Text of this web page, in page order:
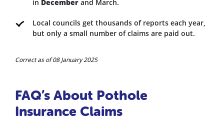
in December and March.
Local councils get thousands of reports each year,
but only a small number of claims are paid out.
Correct as of 08 January 2025
FAQ’s About Pothole
Insurance Claims